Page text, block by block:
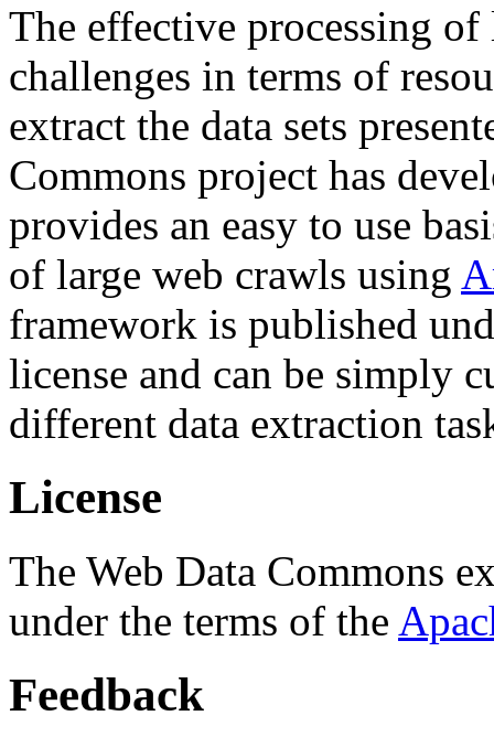
The effective processing of
challenges in terms of
extract the data sets
Commons project has
provides an easy to use
of large web crawls using
framework is published
license and can be simply
different data extraction
License
The Web Data Commons
under the terms of the
Feedback